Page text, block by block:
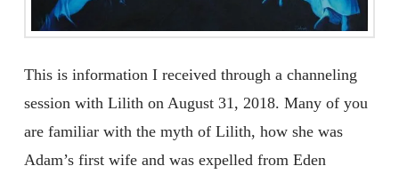
This is information I received through a channeling
session with Lilith on August 31, 2018. Many of you
are familiar with the myth of Lilith, how she was
Adam’s first wife and was expelled from Eden